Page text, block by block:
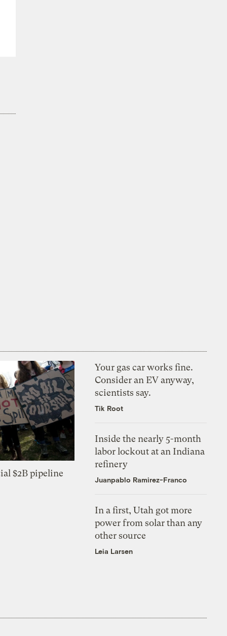
$2B pipeline
Your gas car works fine.
Consider an EV anyway,
scientists say.
Tik Root
Inside the nearly 5-month
labor lockout at an Indiana
refinery
Juanpablo Ramirez-Franco
In a first, Utah got more
power from solar than any
other source
Leia Larsen